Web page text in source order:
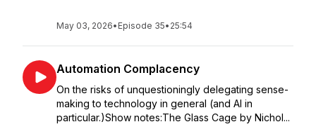
May 03, 2026• Episode 35• 25:54
Automation Complacency
On the risks of unquestioningly delegating sense-
making to technology in general (and AI in
particular.)Show notes:The Glass Cage by Nichol...